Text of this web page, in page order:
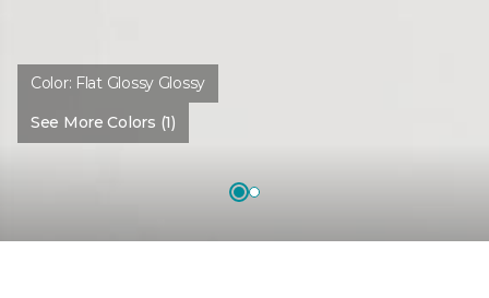
Color: Flat Glossy Glossy
See More Colors (1)